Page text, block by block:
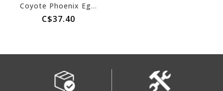
Coyote Phoenix Egg 221
C$37.40